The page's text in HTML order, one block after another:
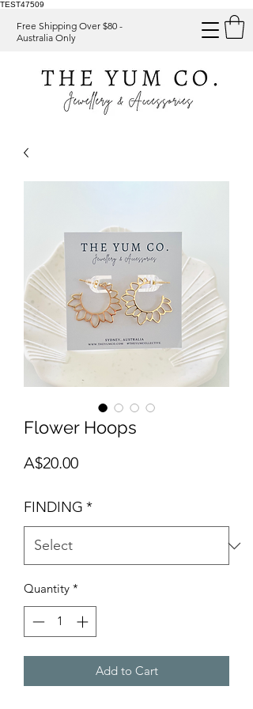
TEST47509
Free Shipping Over $80 -
Australia Only
Flower Hoops
A$20.00Price
FINDING *
Quantity *
Add to Cart